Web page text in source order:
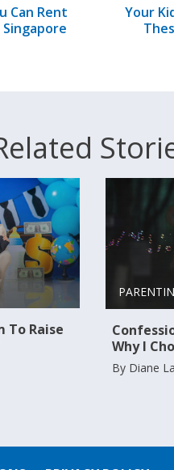
Can Rent
Your
To Raise
Why I
By Diane